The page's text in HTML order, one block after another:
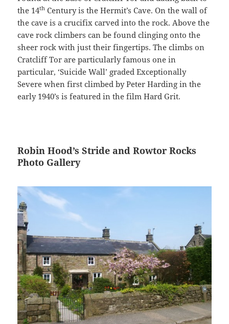
the 14th Century is the Hermit’s Cave. On the wall of
the cave is a crucifix carved into the rock. Above the
cave rock climbers can be found clinging onto the
sheer rock with just their fingertips. The climbs on
Cratcliff Tor are particularly famous one in
particular, ‘Suicide Wall’ graded Exceptionally
Severe when first climbed by Peter Harding in the
early 1940’s is featured in the film Hard Grit.
Robin Hood’s Stride and Rowtor Rocks
Photo Gallery